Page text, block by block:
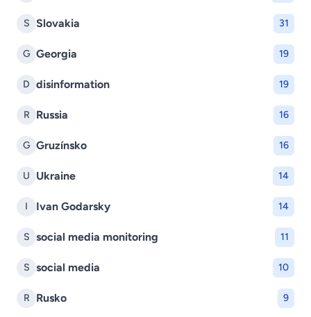
S Slovakia 31
G Georgia 19
D disinformation 19
R Russia 16
G Gruzínsko 16
U Ukraine 14
I Ivan Godarsky 14
S social media monitoring 11
S social media 10
R Rusko 9